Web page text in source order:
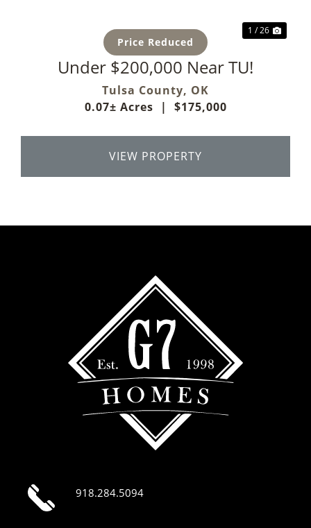
Price Reduced
1 / 26
Under $200,000 Near TU!
Tulsa County, OK
0.07± Acres
| $175,000
VIEW PROPERTY
918.284.5094